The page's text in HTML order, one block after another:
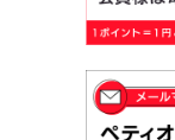
Pet
toy
Play